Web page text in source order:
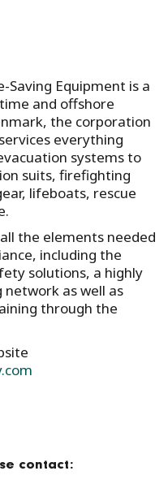
Saving Equipment is a
and offshore
the corporation
everything
systems to
suits, firefighting
lifeboats, rescue
the elements needed
including the
solutions, a highly
as well as
through the
contact: